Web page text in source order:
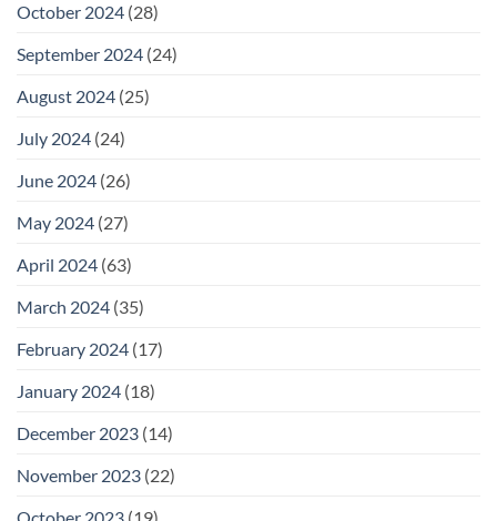
October 2024 (28)
September 2024 (24)
August 2024 (25)
July 2024 (24)
June 2024 (26)
May 2024 (27)
April 2024 (63)
March 2024 (35)
February 2024 (17)
January 2024 (18)
December 2023 (14)
November 2023 (22)